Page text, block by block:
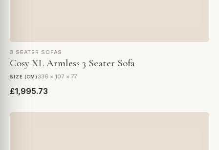
3 SEATER SOFAS
Cosy XL Armless 3 Seater Sofa
SIZE (CM) 336 × 107 × 77
£1,995.73